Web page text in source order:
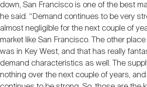
down, San Francisco is one of the best
he said. “Demand continues to be very
almost negligible for the next couple of
market like San Francisco. The other
was in Key West, and that has really
demand characteristics as well. The
nothing over the next couple of years,